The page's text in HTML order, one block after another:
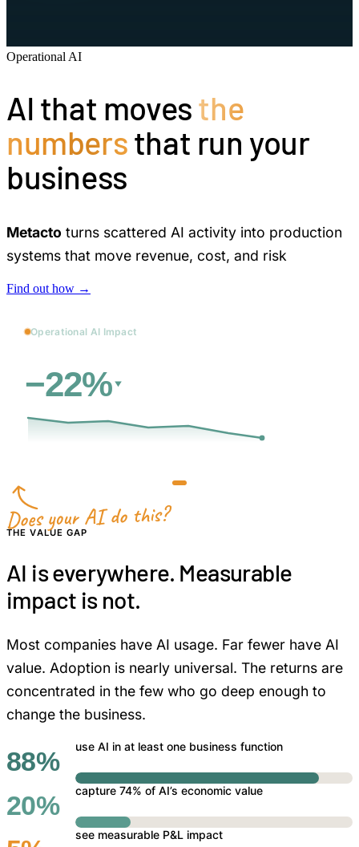
Operational AI
AI that movesthe
numbersthat run your
business
Metacto turns scattered AI activity into production
systems that move revenue, cost, and risk
Find out how →
Operational AI Impact
−22%
31d →
Does your AI do this?
THE VALUE GAP
AI is everywhere. Measurable
impact is not.
Most companies have AI usage. Far fewer have AI
value. Adoption is nearly universal. The returns are
concentrated in the few who go deep enough to
change the business.
88%
use AI in at least one business function
20%
capture 74% of AI’s economic value
see measurable P&L impact